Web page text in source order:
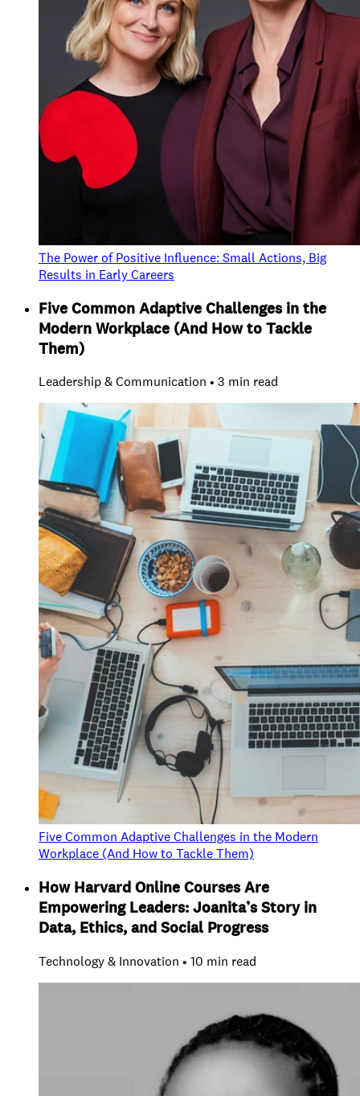
The Power of Positive Influence: Small Actions, Big
Results in Early Careers
Five Common Adaptive Challenges in the
Modern Workplace (And How to Tackle
Them)
Leadership & Communication • 3 min read
Five Common Adaptive Challenges in the Modern
Workplace (And How to Tackle Them)
How Harvard Online Courses Are
Empowering Leaders: Joanita’s Story in
Data, Ethics, and Social Progress
Technology & Innovation • 10 min read